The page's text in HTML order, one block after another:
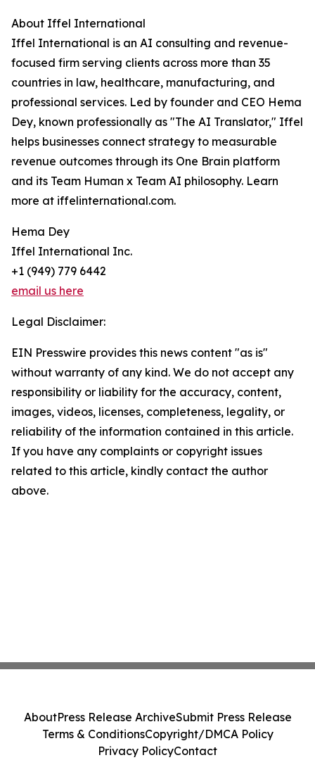
About Iffel International
Iffel International is an AI consulting and revenue-
focused firm serving clients across more than 35
countries in law, healthcare, manufacturing, and
professional services. Led by founder and CEO Hema
Dey, known professionally as "The AI Translator," Iffel
helps businesses connect strategy to measurable
revenue outcomes through its One Brain platform
and its Team Human x Team AI philosophy. Learn
more at iffelinternational.com.
Hema Dey
Iffel International Inc.
+1 (949) 779 6442
email us here
Legal Disclaimer:
EIN Presswire provides this news content "as is"
without warranty of any kind. We do not accept any
responsibility or liability for the accuracy, content,
images, videos, licenses, completeness, legality, or
reliability of the information contained in this article.
If you have any complaints or copyright issues
related to this article, kindly contact the author
above.
AboutPress Release ArchiveSubmit Press Release
Terms & ConditionsCopyright/DMCA Policy
Privacy PolicyContact